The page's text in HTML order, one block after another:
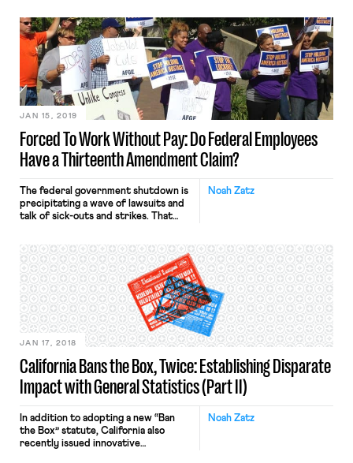
appropriate laws and policies. New
research shedding light on this issue
has recently been published in
Criminology and an accompanying
policy brief. With my co-authors
Naomi Sugie […]
Forced To Work Without Pay: Do Federal Employees
Have a Thirteenth Amendment Claim?
JAN 15, 2019
Noah Zatz
The federal government shutdown is
precipitating a wave of lawsuits and
talk of sick-outs and strikes. That
employees are being required to
work without pay. Wait, “required.”?
Talk of being “forced” or “compelled”
to work naturally raises questions
about the 13th Amendment, which
prohibits “involuntary servitude.”
Indeed, […]
California Bans the Box, Twice: Establishing Disparate
Impact with General Statistics (Part II)
JAN 17, 2018
Noah Zatz
In addition to adopting a new “Ban
the Box” statute, California also
recently issued innovative